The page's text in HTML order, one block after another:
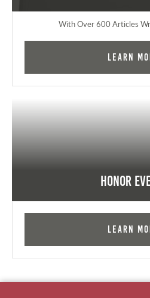
With Over 600 Articles
Learn
Honor
Learn